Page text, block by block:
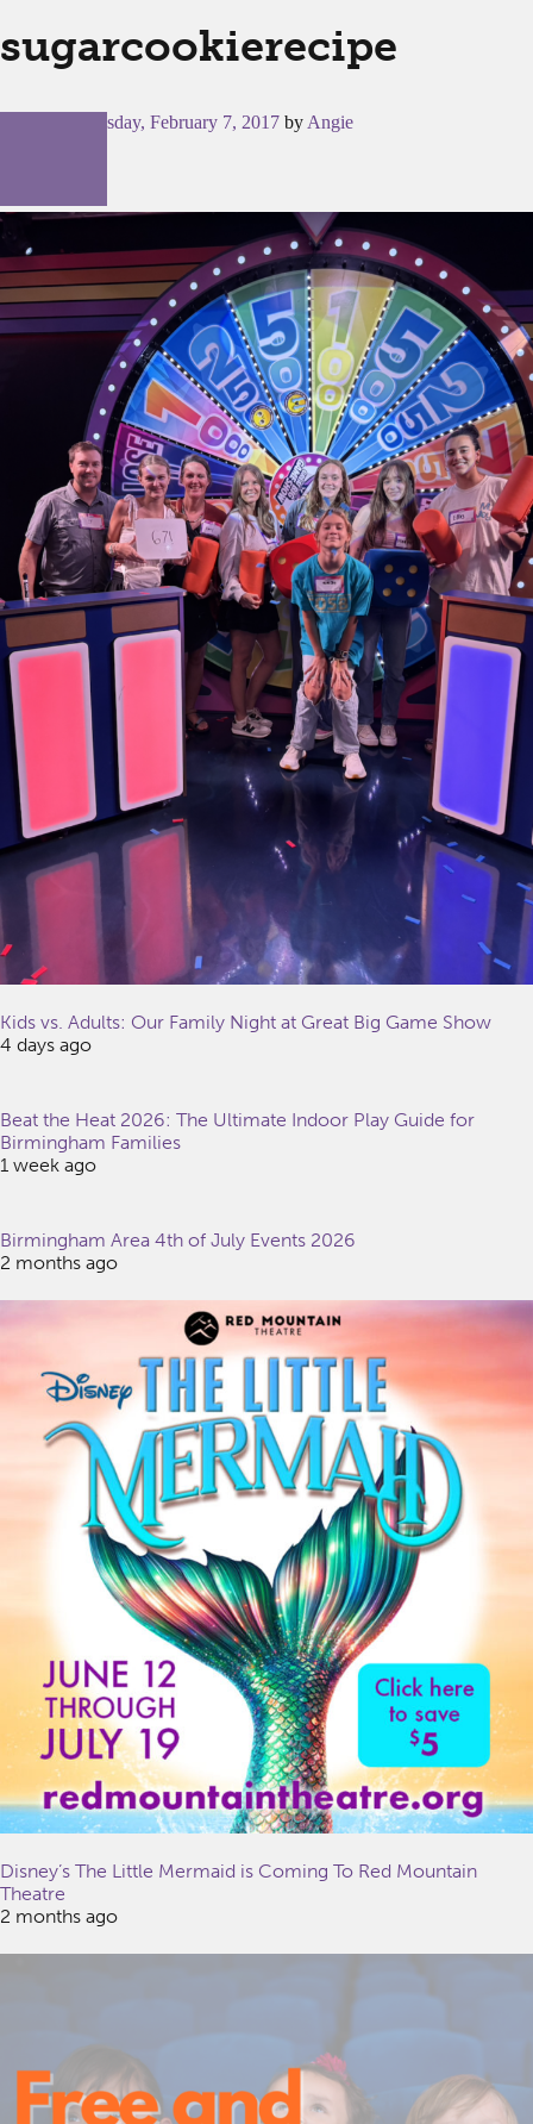
sugarcookierecipe
Tuesday, February 7, 2017 by Angie
Kids vs. Adults: Our Family Night at Great Big Game Show
4 days ago
Beat the Heat 2026: The Ultimate Indoor Play Guide for
Birmingham Families
1 week ago
Birmingham Area 4th of July Events 2026
2 months ago
Disney’s The Little Mermaid is Coming To Red Mountain
Theatre
2 months ago